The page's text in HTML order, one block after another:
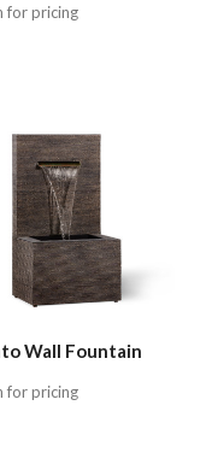
for pricing
Wall Fountain
for pricing